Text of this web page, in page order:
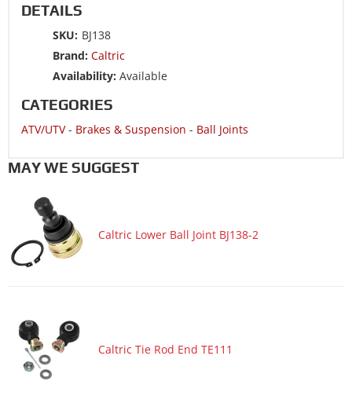
ATV/UTV 2017 POLARIS RZR 4 900
ATV/UTV 2017 POLARIS RZR 900 50 INCH MD
ATV/UTV 2017 POLARIS RZR 900 50/55 INCH ALL OPTIONS
ATV/UTV 2017 POLARIS RZR 900 60 INCH MD
ATV/UTV 2017 POLARIS RZR 900 60 INCH TRACTOR
ATV/UTV 2016 POLARIS RANGER CREW 900-5 EPS
ATV/UTV 2016 POLARIS RANGER CREW XP 570-6
ATV/UTV 2016 POLARIS RANGER XP 570
ATV/UTV 2016 POLARIS RZR 4 900
ATV/UTV 2016 POLARIS RZR 900 60 INCH ALL OPTIONS
ATV/UTV 2016 POLARIS RZR 900 60 INCH EPS
ATV/UTV 2016 POLARIS RZR 900 TRAIL EPS
DETAILS
SKU: BJ138
Brand: Caltric
Availability: Available
CATEGORIES
ATV/UTV- Brakes & Suspension - Ball Joints
MAY WE SUGGEST
Caltric Lower Ball Joint BJ138-2
Caltric Tie Rod End TE111